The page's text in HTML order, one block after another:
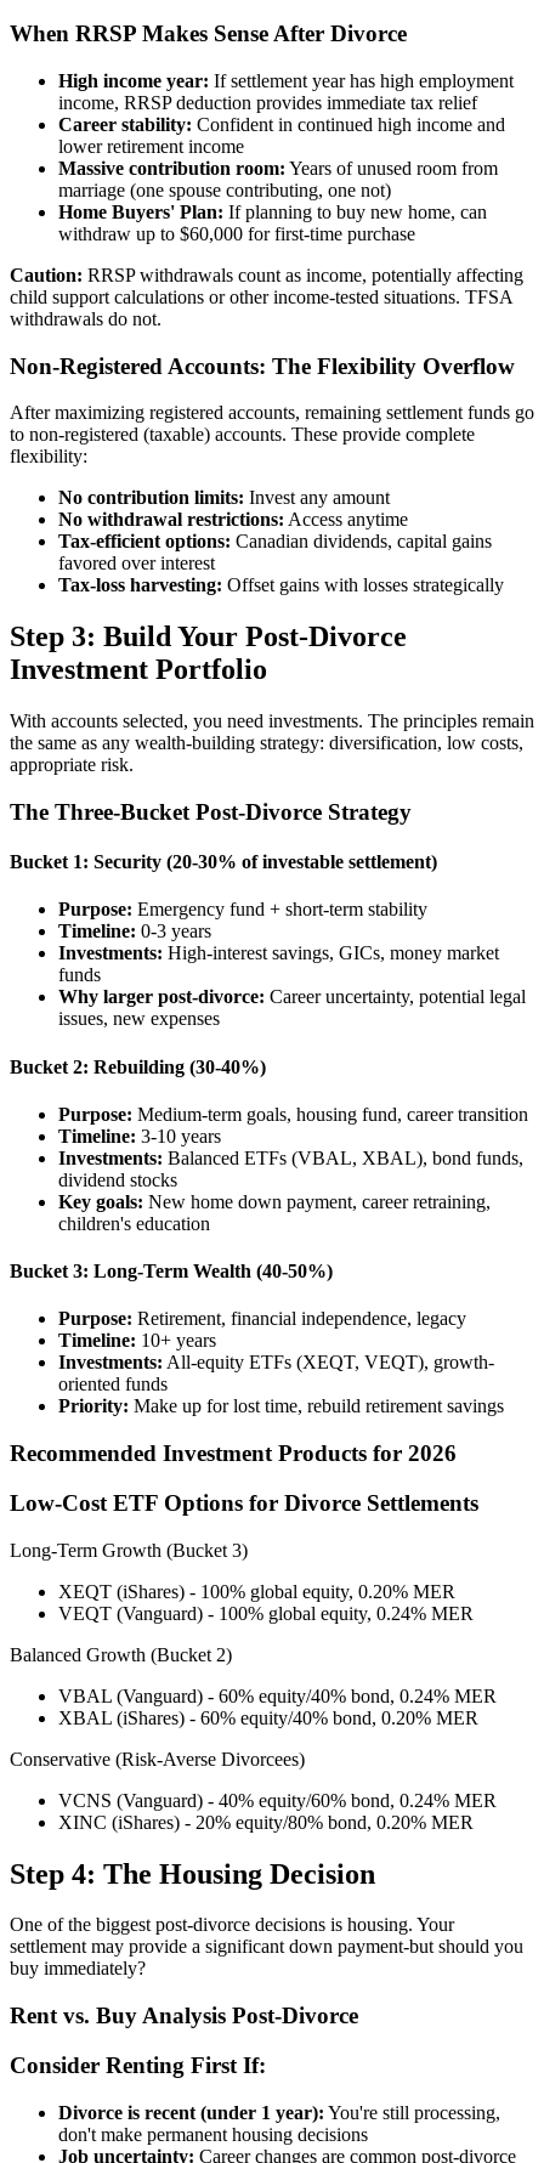
When RRSP Makes Sense After Divorce
High income year: If settlement year has high employment
income, RRSP deduction provides immediate tax relief
Career stability: Confident in continued high income and
lower retirement income
Massive contribution room: Years of unused room from
marriage (one spouse contributing, one not)
Home Buyers' Plan: If planning to buy new home, can
withdraw up to $60,000 for first-time purchase
Caution: RRSP withdrawals count as income, potentially affecting
child support calculations or other income-tested situations. TFSA
withdrawals do not.
Non-Registered Accounts: The Flexibility Overflow
After maximizing registered accounts, remaining settlement funds go
to non-registered (taxable) accounts. These provide complete
flexibility:
No contribution limits: Invest any amount
No withdrawal restrictions: Access anytime
Tax-efficient options: Canadian dividends, capital gains
favored over interest
Tax-loss harvesting: Offset gains with losses strategically
Step 3: Build Your Post-Divorce
Investment Portfolio
With accounts selected, you need investments. The principles remain
the same as any wealth-building strategy: diversification, low costs,
appropriate risk.
The Three-Bucket Post-Divorce Strategy
Bucket 1: Security (20-30% of investable settlement)
Purpose: Emergency fund + short-term stability
Timeline: 0-3 years
Investments: High-interest savings, GICs, money market
funds
Why larger post-divorce: Career uncertainty, potential legal
issues, new expenses
Bucket 2: Rebuilding (30-40%)
Purpose: Medium-term goals, housing fund, career transition
Timeline: 3-10 years
Investments: Balanced ETFs (VBAL, XBAL), bond funds,
dividend stocks
Key goals: New home down payment, career retraining,
children's education
Bucket 3: Long-Term Wealth (40-50%)
Purpose: Retirement, financial independence, legacy
Timeline: 10+ years
Investments: All-equity ETFs (XEQT, VEQT), growth-
oriented funds
Priority: Make up for lost time, rebuild retirement savings
Recommended Investment Products for 2026
Low-Cost ETF Options for Divorce Settlements
Long-Term Growth (Bucket 3)
XEQT (iShares) - 100% global equity, 0.20% MER
VEQT (Vanguard) - 100% global equity, 0.24% MER
Balanced Growth (Bucket 2)
VBAL (Vanguard) - 60% equity/40% bond, 0.24% MER
XBAL (iShares) - 60% equity/40% bond, 0.20% MER
Conservative (Risk-Averse Divorcees)
VCNS (Vanguard) - 40% equity/60% bond, 0.24% MER
XINC (iShares) - 20% equity/80% bond, 0.20% MER
Step 4: The Housing Decision
One of the biggest post-divorce decisions is housing. Your
settlement may provide a significant down payment-but should you
buy immediately?
Rent vs. Buy Analysis Post-Divorce
Consider Renting First If:
Divorce is recent (under 1 year): You're still processing,
don't make permanent housing decisions
Job uncertainty: Career changes are common post-divorce